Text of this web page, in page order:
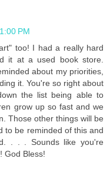
PM
too! I had a really hard
it at a used book store.
about my priorities,
it. You're so right about
the list being able to
grow up so fast and we
Those other things will be
to be reminded of this and
. . . Sounds like you're
God Bless!